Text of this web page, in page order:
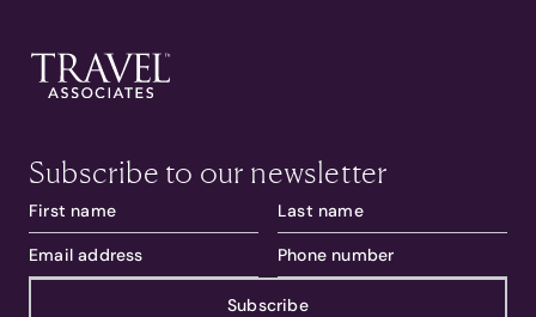
Subscribe to our newsletter
Subscribe